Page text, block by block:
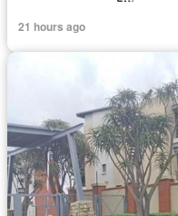
21 hours ago